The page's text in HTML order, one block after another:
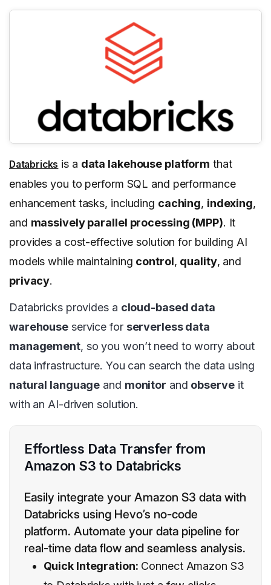
Databricks is a data lakehouse platform that
enables you to perform SQL and performance
enhancement tasks, including caching, indexing,
and massively parallel processing (MPP). It
provides a cost-effective solution for building AI
models while maintaining control, quality, and
privacy.
Databricks provides a cloud-based data
warehouse service for serverless data
management, so you won’t need to worry about
data infrastructure. You can search the data using
natural language and monitor and observeit
with an AI-driven solution.
Effortless Data Transfer from
Amazon S3 to Databricks
Easily integrate your Amazon S3 data with
Databricks using Hevo’s no-code
platform. Automate your data pipeline for
real-time data flow and seamless analysis.
Quick Integration: Connect Amazon S3